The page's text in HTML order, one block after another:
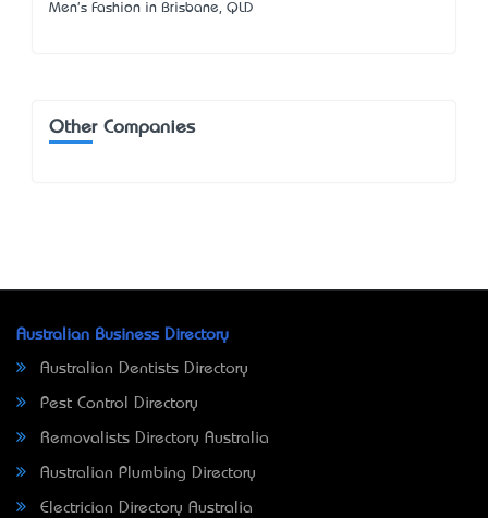
Men's Fashion in Brisbane, QLD
Other Companies
Australian Business Directory
Australian Dentists Directory
Pest Control Directory
Removalists Directory Australia
Australian Plumbing Directory
Electrician Directory Australia